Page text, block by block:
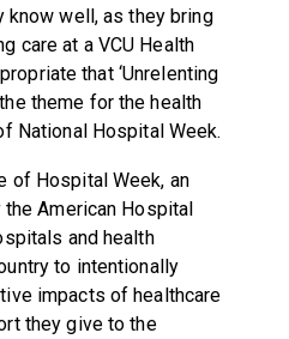
know well, as they bring
care at a VCU Health
that ‘Unrelenting
theme for the health
National Hospital Week.
of Hospital Week, an
American Hospital
and health
to intentionally
impacts of healthcare
they give to the